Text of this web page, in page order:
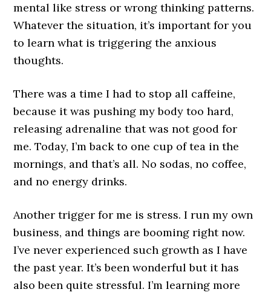
mental like stress or wrong thinking patterns.
Whatever the situation, it’s important for you
to learn what is triggering the anxious
thoughts.
There was a time I had to stop all caffeine,
because it was pushing my body too hard,
releasing adrenaline that was not good for
me. Today, I’m back to one cup of tea in the
mornings, and that’s all. No sodas, no coffee,
and no energy drinks.
Another trigger for me is stress. I run my own
business, and things are booming right now.
I’ve never experienced such growth as I have
the past year. It’s been wonderful but it has
also been quite stressful. I’m learning more